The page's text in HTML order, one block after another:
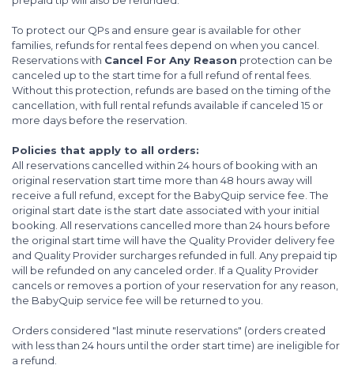
To protect our QPs and ensure gear is available for other
families, refunds for rental fees depend on when you cancel.
Reservations with Cancel For Any Reason protection can be
canceled up to the start time for a full refund of rental fees.
Without this protection, refunds are based on the timing of the
cancellation, with full rental refunds available if canceled 15 or
more days before the reservation.
Policies that apply to all orders:
All reservations cancelled within 24 hours of booking with an
original reservation start time more than 48 hours away will
receive a full refund, except for the BabyQuip service fee. The
original start date is the start date associated with your initial
booking. All reservations cancelled more than 24 hours before
the original start time will have the Quality Provider delivery fee
and Quality Provider surcharges refunded in full. Any prepaid tip
will be refunded on any canceled order. If a Quality Provider
cancels or removes a portion of your reservation for any reason,
the BabyQuip service fee will be returned to you.
Orders considered "last minute reservations" (orders created
with less than 24 hours until the order start time) are ineligible for
a refund.